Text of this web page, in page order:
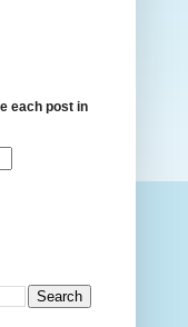
each post in